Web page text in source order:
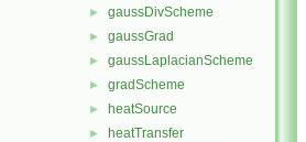
► gaussDivScheme
► gaussGrad
► gaussLaplacianScheme
► gradScheme
► heatSource
► heatTransfer